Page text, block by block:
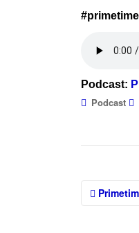
Podcast:
Podcast
Post